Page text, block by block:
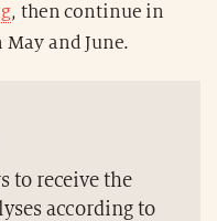
, then continue in
May and June.
to receive the
according to